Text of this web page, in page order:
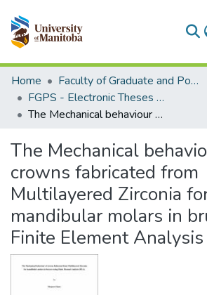
Communities & Collections
All of MSpace
Statistics
Home
Faculty of Graduate and Postdoctoral Studies (Electronic Theses and Practica)
FGPS - Electronic Theses and Practica
The Mechanical behaviour of crowns fabricated from Multilayered Zirconia for mandibular molars in bruxers using Finite Element Analysis (FEA).
The Mechanical
crowns fabricated from
Multilayered Zirconia
mandibular molars in
Finite Element Analysis